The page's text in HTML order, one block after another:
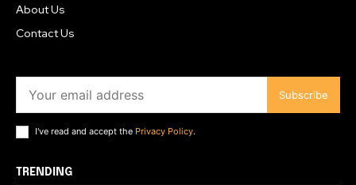
About Us
Contact Us
Subscribe
I've read and accept the Privacy Policy.
TRENDING